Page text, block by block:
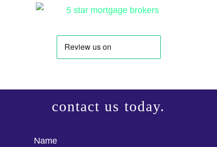
contact us today.
Name